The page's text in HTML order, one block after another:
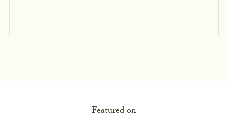
Featured on